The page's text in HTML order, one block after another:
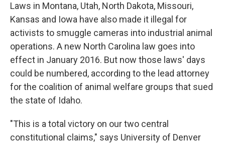
Laws in Montana, Utah, North Dakota, Missouri,
Kansas and Iowa have also made it illegal for
activists to smuggle cameras into industrial animal
operations. A new North Carolina law goes into
effect in January 2016. But now those laws' days
could be numbered, according to the lead attorney
for the coalition of animal welfare groups that sued
the state of Idaho.
"This is a total victory on our two central
constitutional claims," says University of Denver